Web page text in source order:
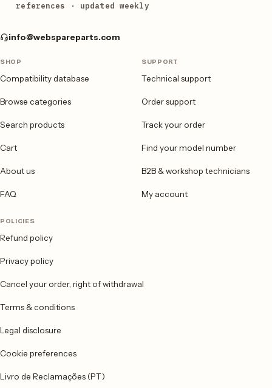
references · updated weekly
info@webspareparts.com
SHOP
Compatibility database
Browse categories
Search products
Cart
About us
FAQ
SUPPORT
Technical support
Order support
Track your order
Find your model number
B2B & workshop technicians
My account
POLICIES
Refund policy
Privacy policy
Cancel your order, right of withdrawal
Terms & conditions
Legal disclosure
Cookie preferences
Livro de Reclamações (PT)